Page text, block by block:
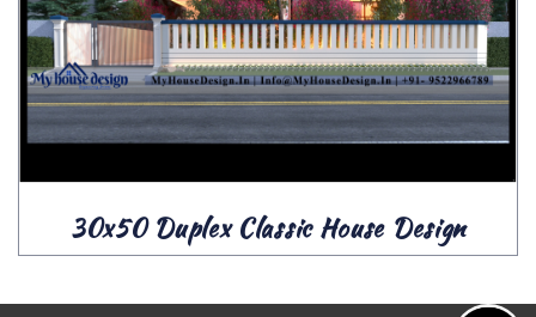
30x50 Duplex Classic House Design